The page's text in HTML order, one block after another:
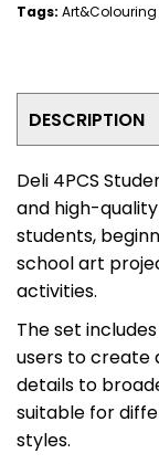
Tags: Art&Colouring
DESCRIPTION
Deli 4PCS
and high-
students,
school art
activities.
The set
users to create
details to
suitable for
styles.